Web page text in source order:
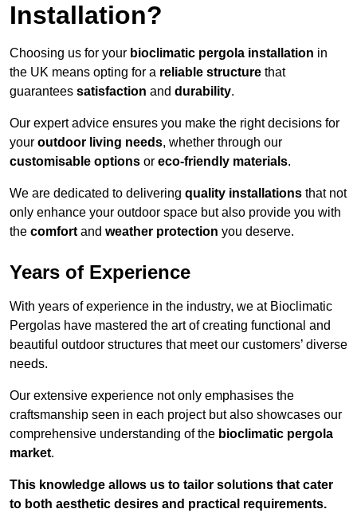
Installation?
Choosing us for your bioclimatic pergola installation in
the UK means opting for a reliable structure that
guarantees satisfaction and durability.
Our expert advice ensures you make the right decisions for
your outdoor living needs, whether through our
customisable options or eco-friendly materials.
We are dedicated to delivering quality installations that not
only enhance your outdoor space but also provide you with
the comfort and weather protection you deserve.
Years of Experience
With years of experience in the industry, we at Bioclimatic
Pergolas have mastered the art of creating functional and
beautiful outdoor structures that meet our customers’ diverse
needs.
Our extensive experience not only emphasises the
craftsmanship seen in each project but also showcases our
comprehensive understanding of the bioclimatic pergola
market.
This knowledge allows us to tailor solutions that cater
to both aesthetic desires and practical requirements.